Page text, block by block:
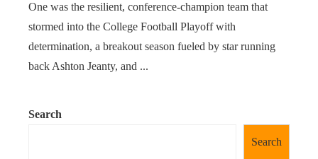
One was the resilient, conference-champion team that
stormed into the College Football Playoff with
determination, a breakout season fueled by star running
back Ashton Jeanty, and ...
Search
Search